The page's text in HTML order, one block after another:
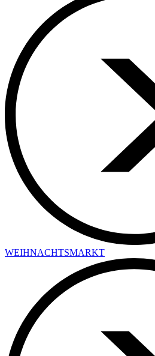
WEIHNACHTSMARKT